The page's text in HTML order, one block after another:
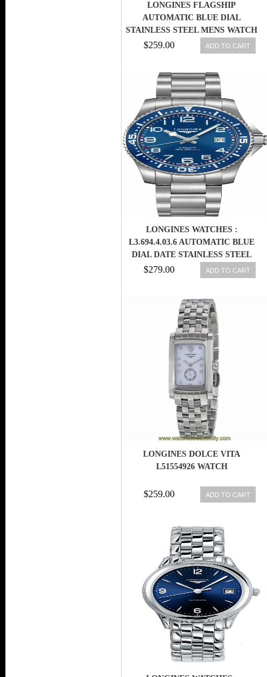
LONGINES FLAGSHIP
AUTOMATIC BLUE DIAL
STAINLESS STEEL MENS WATCH
L48744966 7612356064488
$259.00 ADD TO CART
LONGINES WATCHES :
L3.694.4.03.6 AUTOMATIC BLUE
DIAL DATE STAINLESS STEEL
MEN WATCH
$279.00 ADD TO CART
LONGINES DOLCE VITA
L51554926 WATCH
$259.00 ADD TO CART